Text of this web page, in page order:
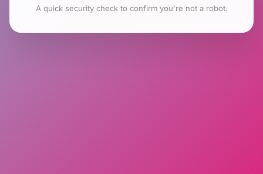
A quick security check to confirm you're not a robot.